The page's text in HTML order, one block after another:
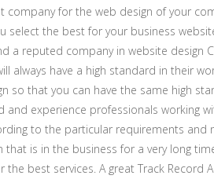
company for the web design of your
select the best for your business
a reputed company in website design
always have a high standard in their
so that you can have the same high
and experience professionals working
to the particular requirements and
is in the business for a very long
best services. A great Track Record